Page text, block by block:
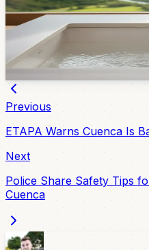
Cuencanos consume
person per day — nearly
need. At $0.60 per
incentive to cut back. But
Previous
ETAPA Warns Cuenca Is
Next
Police Share Safety Tips
Cuenca